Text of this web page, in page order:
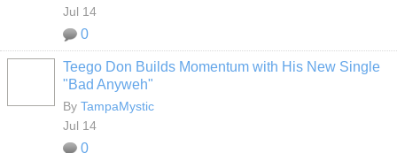
Jul 14
0
Teego Don Builds Momentum with His New Single
"Bad Anyweh"
By TampaMystic
Jul 14
0